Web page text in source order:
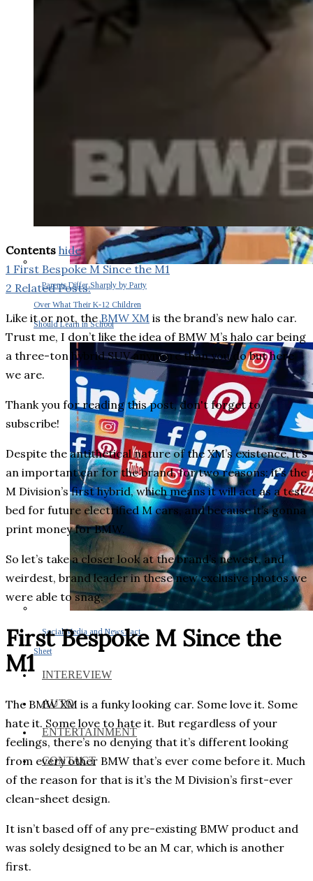
Parents Differ Sharply by Party
Over What Their K-12 Children
Should Learn in School
Social Media and News Fact
Sheet
INTEREVIEW
AUTO
ENTERTAINMENT
CONTACT
Contents hide
1 First Bespoke M Since the M1
2 Related Posts:
Like it or not, theBMW XM is the brand’s new halo car.
Trust me, I don’t like the idea of BMW M’s halo car being
a three-ton hybrid SUV anymore than you do but here
we are.
Thank you for reading this post, don't forget to
subscribe!
Despite the antithetical nature of the XM’s existence, it’s
an important car for the brand, for two reasons: it’s the
M Division’s first hybrid, which means it will act as a test
bed for future electrified M cars, and because it’s gonna
print money for BMW.
So let’s take a closer look at the brand’s newest, and
weirdest, brand leader in these new exclusive photos we
were able to snag.
First Bespoke M Since the
M1
The BMW XM is a funky looking car. Some love it. Some
hate it. Some love to hate it. But regardless of your
feelings, there’s no denying that it’s different looking
from every other BMW that’s ever come before it. Much
of the reason for that is it’s the M Division’s first-ever
clean-sheet design.
It isn’t based off of any pre-existing BMW product and
was solely designed to be an M car, which is another
first.